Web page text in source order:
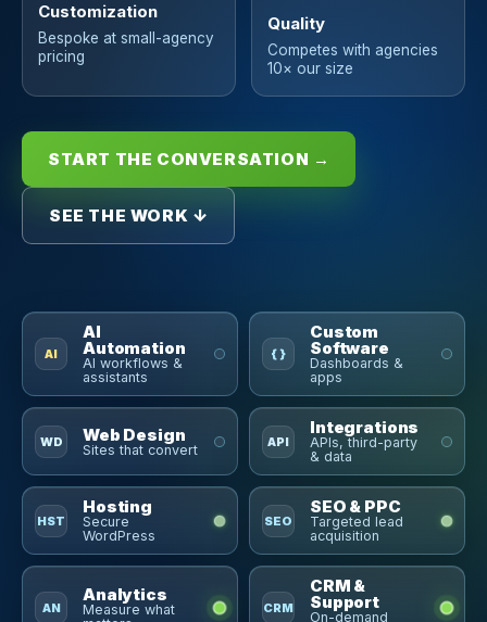
AI
AI
Automation
AI workflows &
assistants
{ }
Custom
Software
Dashboards &
apps
WD Web Design
Sites that convert API
Integrations
APIs, third-party
& data
HST
Hosting
Secure
WordPress
SEO
SEO & PPC
Targeted lead
acquisition
AN
Analytics
Measure what
CRM
CRM &
Support
On-demand
Customization
Bespoke at small-agency
pricing
Quality
Competes with agencies
10× our size
START THE CONVERSATION →
SEE THE WORK ↓